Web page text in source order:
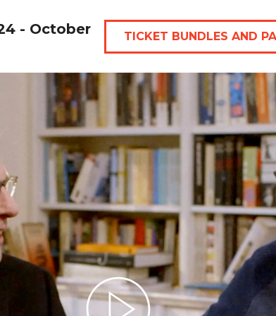
- October
TICKET BUNDLES AND